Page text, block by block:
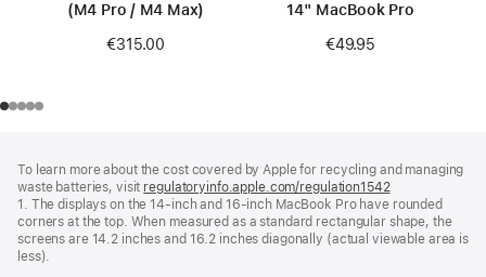
(M4 Pro / M4 Max)
€315.00
14" MacBook Pro
€49.95
To learn more about the cost covered by Apple for recycling and managing
waste batteries, visit regulatoryinfo.apple.com/regulation1542(opens
in
a
new
1. The displays on the 14-inch and 16-inch MacBook Pro have rounded
corners at the top. When measured as a standard rectangular shape, the
screens are 14.2 inches and 16.2 inches diagonally (actual viewable area is
less).